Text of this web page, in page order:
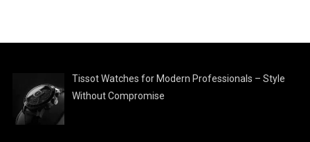
Tissot Watches for Modern Professionals – Style
Without Compromise